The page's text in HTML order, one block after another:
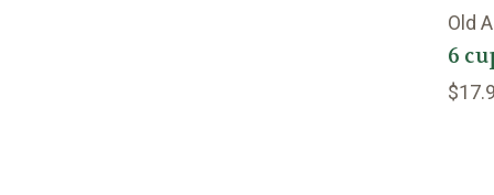
Old
6